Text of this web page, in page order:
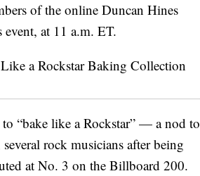
of the online Duncan Hines
at 11 a.m. ET.
“bake like a Rockstar” — a nod to
rock musicians after being
at No. 3 on the Billboard 200.